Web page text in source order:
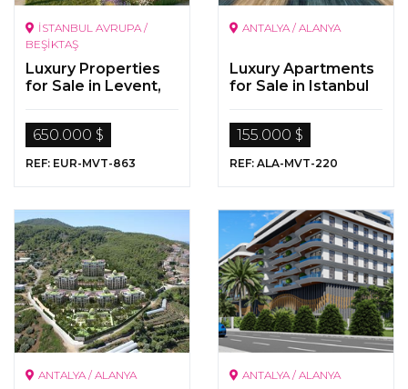
İSTANBUL AVRUPA /
BEŞİKTAŞ
Luxury Properties
for Sale in Levent,
650.000 $
REF: EUR-MVT-863
ANTALYA / ALANYA
Luxury Apartments
for Sale in Istanbul
155.000 $
REF: ALA-MVT-220
ANTALYA / ALANYA ANTALYA / ALANYA